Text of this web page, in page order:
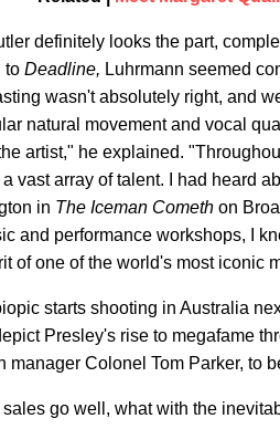
definitely looks the part,
to Deadline, Luhrmann seemed
wasn't absolutely right, and
natural movement and vocal
artist," he explained.
vast array of talent. I had heard
in The Iceman Cometh on
and performance workshops, I
of one of the world's most iconic
starts shooting in Australia
Presley's rise to megafame
manager Colonel Tom Parker, to
go well, what with the